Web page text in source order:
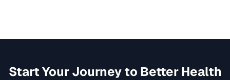
Start Your Journey to Better Health